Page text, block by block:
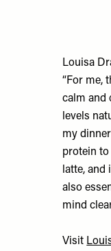
Louisa
“For me,
calm and
levels
my
protein to
latte, and
also
mind
Visit